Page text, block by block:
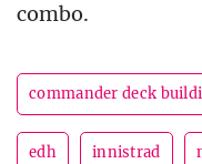
combo.
commander deck
edh innistrad